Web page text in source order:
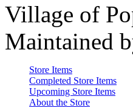
Village of
Maintained
Store Items
Completed Store Items
Upcoming Store Items
About the Store